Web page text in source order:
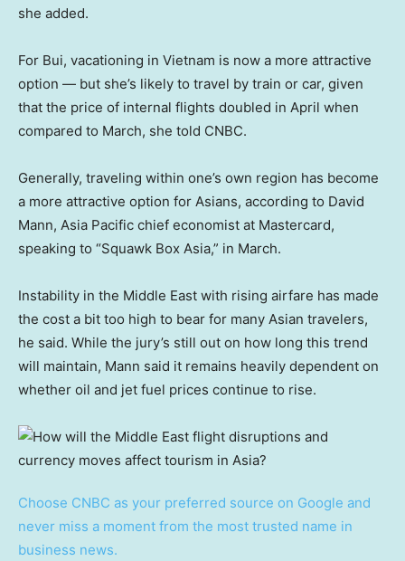
she added.
For Bui, vacationing in Vietnam is now a more attractive
option — but she’s likely to travel by train or car, given
that the price of internal flights doubled in April when
compared to March, she told CNBC.
Generally, traveling within one’s own region has become
a more attractive option for Asians, according to David
Mann, Asia Pacific chief economist at Mastercard,
speaking to “Squawk Box Asia,” in March.
Instability in the Middle East with rising airfare has made
the cost a bit too high to bear for many Asian travelers,
he said. While the jury’s still out on how long this trend
will maintain, Mann said it remains heavily dependent on
whether oil and jet fuel prices continue to rise.
Choose CNBC as your preferred source on Google and
never miss a moment from the most trusted name in
business news.